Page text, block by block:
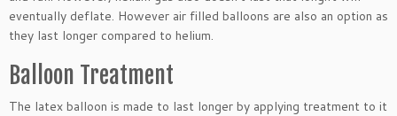
eventually deflate. However air filled balloons are also an option as
they last longer compared to helium.
Balloon Treatment
The latex balloon is made to last longer by applying treatment to it